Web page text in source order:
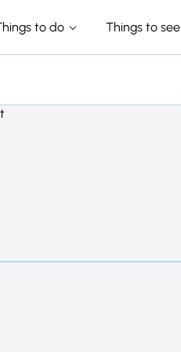
to do Things to see